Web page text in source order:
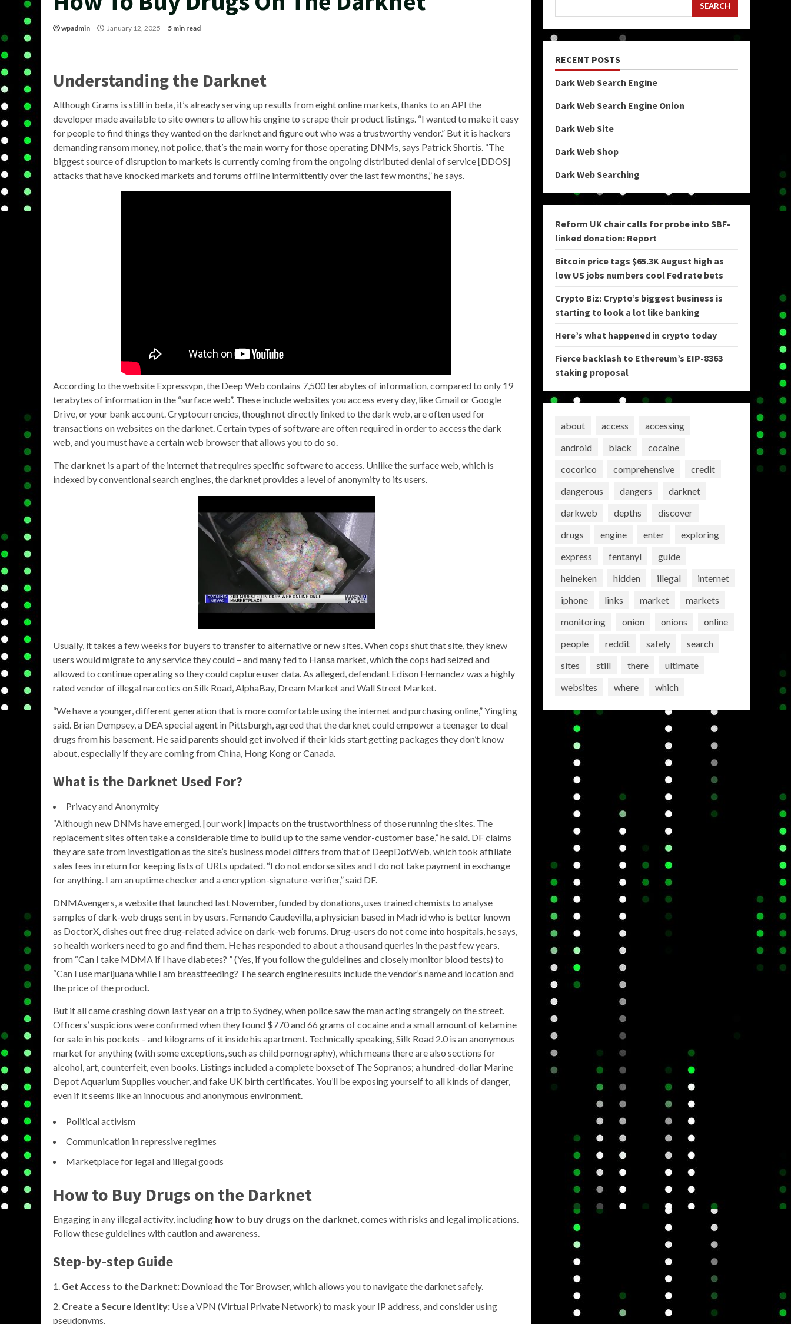
wpadmin January 12, 2025 5 min read
Understanding the Darknet
Although Grams is still in beta, it’s already serving up results from eight online markets, thanks to an API the
developer made available to site owners to allow his engine to scrape their product listings. “I wanted to make it easy
for people to find things they wanted on the darknet and figure out who was a trustworthy vendor.” But it is hackers
demanding ransom money, not police, that’s the main worry for those operating DNMs, says Patrick Shortis. “The
biggest source of disruption to markets is currently coming from the ongoing distributed denial of service [DDOS]
attacks that have knocked markets and forums offline intermittently over the last few months,” he says.
According to the website Expressvpn, the Deep Web contains 7,500 terabytes of information, compared to only 19
terabytes of information in the “surface web”. These include websites you access every day, like Gmail or Google
Drive, or your bank account. Cryptocurrencies, though not directly linked to the dark web, are often used for
transactions on websites on the darknet. Certain types of software are often required in order to access the dark
web, and you must have a certain web browser that allows you to do so.
The darknet is a part of the internet that requires specific software to access. Unlike the surface web, which is
indexed by conventional search engines, the darknet provides a level of anonymity to its users.
Usually, it takes a few weeks for buyers to transfer to alternative or new sites. When cops shut that site, they knew
users would migrate to any service they could – and many fed to Hansa market, which the cops had seized and
allowed to continue operating so they could capture user data. As alleged, defendant Edison Hernandez was a highly
rated vendor of illegal narcotics on Silk Road, AlphaBay, Dream Market and Wall Street Market.
“We have a younger, different generation that is more comfortable using the internet and purchasing online,” Yingling
said. Brian Dempsey, a DEA special agent in Pittsburgh, agreed that the darknet could empower a teenager to deal
drugs from his basement. He said parents should get involved if their kids start getting packages they don’t know
about, especially if they are coming from China, Hong Kong or Canada.
What is the Darknet Used For?
Privacy and Anonymity
“Although new DNMs have emerged, [our work] impacts on the trustworthiness of those running the sites. The
replacement sites often take a considerable time to build up to the same vendor-customer base,” he said. DF claims
they are safe from investigation as the site’s business model differs from that of DeepDotWeb, which took affiliate
sales fees in return for keeping lists of URLs updated. “I do not endorse sites and I do not take payment in exchange
for anything. I am an uptime checker and a encryption-signature-verifier,” said DF.
DNMAvengers, a website that launched last November, funded by donations, uses trained chemists to analyse
samples of dark-web drugs sent in by users. Fernando Caudevilla, a physician based in Madrid who is better known
as DoctorX, dishes out free drug-related advice on dark-web forums. Drug-users do not come into hospitals, he says,
so health workers need to go and find them. He has responded to about a thousand queries in the past few years,
from “Can I take MDMA if I have diabetes? ” (Yes, if you follow the guidelines and closely monitor blood tests) to
“Can I use marijuana while I am breastfeeding? The search engine results include the vendor’s name and location and
the price of the product.
But it all came crashing down last year on a trip to Sydney, when police saw the man acting strangely on the street.
Officers’ suspicions were confirmed when they found $770 and 66 grams of cocaine and a small amount of ketamine
for sale in his pockets – and kilograms of it inside his apartment. Technically speaking, Silk Road 2.0 is an anonymous
market for anything (with some exceptions, such as child pornography), which means there are also sections for
alcohol, art, counterfeit, even books. Listings included a complete boxset of The Sopranos; a hundred-dollar Marine
Depot Aquarium Supplies voucher, and fake UK birth certificates. You’ll be exposing yourself to all kinds of danger,
even if it seems like an innocuous and anonymous environment.
Political activism
Communication in repressive regimes
Marketplace for legal and illegal goods
How to Buy Drugs on the Darknet
Engaging in any illegal activity, including how to buy drugs on the darknet , comes with risks and legal implications.
Follow these guidelines with caution and awareness.
Step-by-step Guide
Get Access to the Darknet: Download the Tor Browser, which allows you to navigate the darknet safely.
Create a Secure Identity: Use a VPN (Virtual Private Network) to mask your IP address, and consider using
pseudonyms.
SEARCH
RECENT POSTS
Dark Web Search Engine
Dark Web Search Engine Onion
Dark Web Site
Dark Web Shop
Dark Web Searching
Reform UK chair calls for probe into SBF-
linked donation: Report
Bitcoin price tags $65.3K August high as
low US jobs numbers cool Fed rate bets
Crypto Biz: Crypto’s biggest business is
starting to look a lot like banking
Here’s what happened in crypto today
Fierce backlash to Ethereum’s EIP-8363
staking proposal
about access
accessing
android
black
cocaine
cocorico
comprehensive
credit
dangerous
dangers
darknet
darkweb
depths
discover
drugs
engine enter
exploring
express
fentanyl
guide
heineken
hidden illegal
internet
iphone
links market
markets
monitoring
onion onions
online
people
reddit safely
search
sites
still there
ultimate
websites
where which